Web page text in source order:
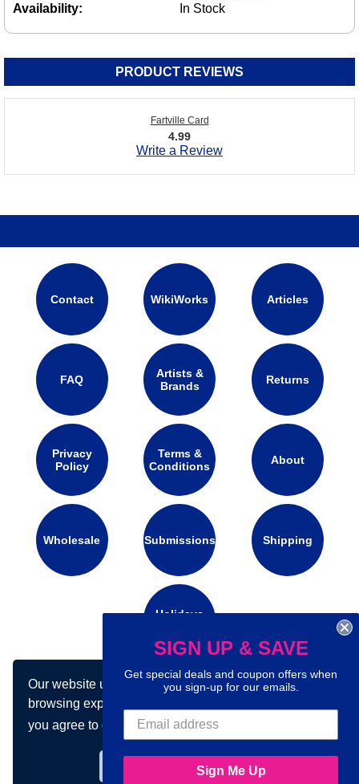
Our website uses cookies to make your
browsing experience better. By using our site
you agree to our use of cookies.Learn more
Availability:
In Stock
PRODUCT REVIEWS
Fartville Card
4.99
Write a Review
Contact WikiWorks Articles
FAQ
Artists &
Brands
Returns
Privacy
Policy
Terms &
Conditions
About
Wholesale Submissions Shipping
Holidays
Connect with us on social media:
SIGN UP & SAVE
Get special deals and coupon offers when
you sign-up for our emails.
Sign Me Up